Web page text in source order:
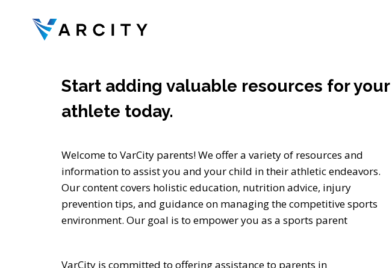
Start adding valuable resources for your
athlete today.
Welcome to VarCity parents! We offer a variety of resources and
information to assist you and your child in their athletic endeavors.
Our content covers holistic education, nutrition advice, injury
prevention tips, and guidance on managing the competitive sports
environment. Our goal is to empower you as a sports parent
VarCity is committed to offering assistance to parents in